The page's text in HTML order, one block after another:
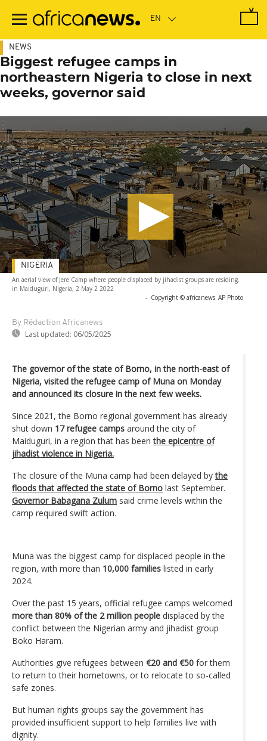
main
NEWS
Biggest refugee camps in
northeastern Nigeria to close in next
weeks, governor said
An aerial view of Jere Camp where people displaced by jihadist groups are residing,
in Maiduguri, Nigeria, 2 May 2 2022
- Copyright © africanews AP Photo
By Rédaction Africanews
Last updated: 06/05/2025
NIGERIA
The governor of the state of Borno, in the north-east of
Nigeria, visited the refugee camp of Muna on Monday
and announced its closure in the next few weeks.
Since 2021, the Borno regional government has already
shut down 17 refugee camps around the city of
Maiduguri, in a region that has beenthe epicentre of
jihadist violence in Nigeria.
The closure of the Muna camp had been delayed bythe
floods that affected the state of Borno last September.
Governor Babagana Zulum said crime levels within the
camp required swift action.
Muna was the biggest camp for displaced people in the
region, with more than 10,000 families listed in early
2024.
Over the past 15 years, official refugee camps welcomed
more than 80% of the 2 million people displaced by the
conflict between the Nigerian army and jihadist group
Boko Haram.
Authorities give refugees between €20 and €50 for them
to return to their hometowns, or to relocate to so-called
safe zones.
But human rights groups say the government has
provided insufficient support to help families live with
dignity.